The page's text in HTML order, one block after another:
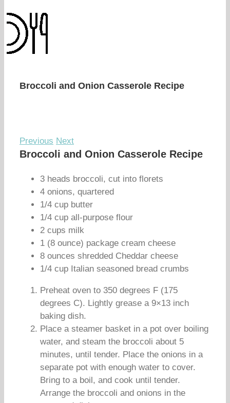
Broccoli and Onion Casserole Recipe
Previous Next
Broccoli and Onion Casserole Recipe
3 heads broccoli, cut into florets
4 onions, quartered
1/4 cup butter
1/4 cup all-purpose flour
2 cups milk
1 (8 ounce) package cream cheese
8 ounces shredded Cheddar cheese
1/4 cup Italian seasoned bread crumbs
Preheat oven to 350 degrees F (175
degrees C). Lightly grease a 9×13 inch
baking dish.
Place a steamer basket in a pot over boiling
water, and steam the broccoli about 5
minutes, until tender. Place the onions in a
separate pot with enough water to cover.
Bring to a boil, and cook until tender.
Arrange the broccoli and onions in the